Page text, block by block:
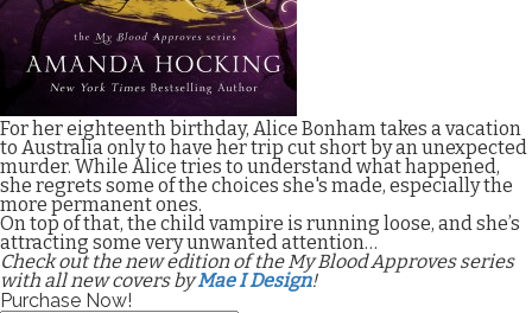
For her eighteenth birthday, Alice Bonham takes a vacation
to Australia only to have her trip cut short by an unexpected
murder. While Alice tries to understand what happened,
she regrets some of the choices she's made, especially the
more permanent ones.
On top of that, the child vampire is running loose, and she’s
attracting some very unwanted attention…
Check out the new edition of the My Blood Approves series
with all new covers byMae I Design!
Purchase Now!